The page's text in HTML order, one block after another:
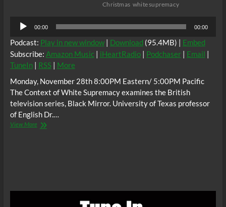
Christmas white supremacy
Audio
Player
00:00 00:00
Podcast: Play in new window| Download (95.4MB) | Embed
Subscribe: Amazon Music| iHeartRadio| Podchaser| Email |
TuneIn| RSS| More
Monday, November 28th 8:00PM Eastern/ 5:00PM Pacific
The Context of White Supremacy examines the British
television series, Black Mirror. University of Texas professor
of English Dr.…
View MoreThe